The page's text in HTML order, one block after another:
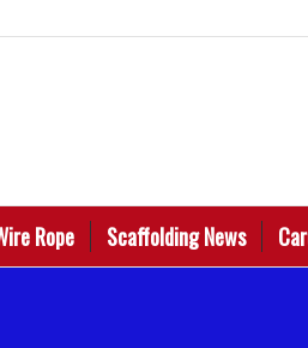
Rope Scaffolding News